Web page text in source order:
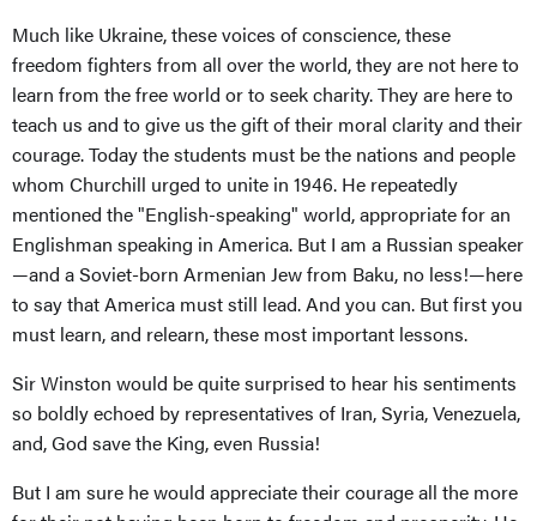
Much like Ukraine, these voices of conscience, these
freedom fighters from all over the world, they are not here to
learn from the free world or to seek charity. They are here to
teach us and to give us the gift of their moral clarity and their
courage. Today the students must be the nations and people
whom Churchill urged to unite in 1946. He repeatedly
mentioned the "English-speaking" world, appropriate for an
Englishman speaking in America. But I am a Russian speaker
—and a Soviet-born Armenian Jew from Baku, no less!—here
to say that America must still lead. And you can. But first you
must learn, and relearn, these most important lessons.
Sir Winston would be quite surprised to hear his sentiments
so boldly echoed by representatives of Iran, Syria, Venezuela,
and, God save the King, even Russia!
But I am sure he would appreciate their courage all the more